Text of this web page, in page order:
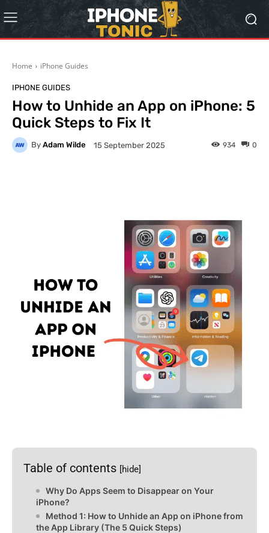
Home iPhone Guides
IPHONE GUIDES
How to Unhide an App on iPhone: 5
Quick Steps to Fix It
By Adam Wilde 15 September 2025 0
934
Table of contents [hide]
Why Do Apps Seem to Disappear on Your
iPhone?
Method 1: How to Unhide an App on iPhone from
the App Library (The 5 Quick Steps)